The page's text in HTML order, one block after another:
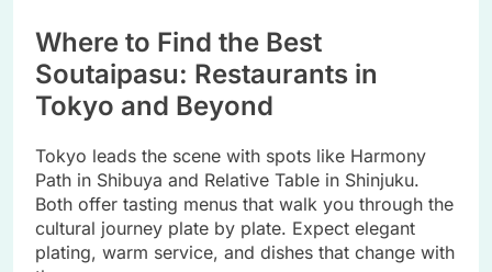
Where to Find the Best
Soutaipasu: Restaurants in
Tokyo and Beyond
Tokyo leads the scene with spots like Harmony
Path in Shibuya and Relative Table in Shinjuku.
Both offer tasting menus that walk you through the
cultural journey plate by plate. Expect elegant
plating, warm service, and dishes that change with